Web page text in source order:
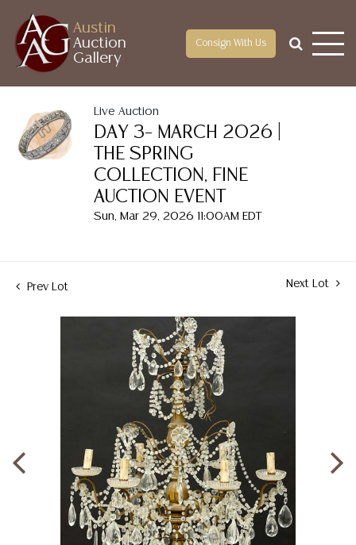
Austin
Auction
Gallery
Consign With Us
Live Auction
DAY 3– MARCH 2026 |
THE SPRING
COLLECTION, FINE
AUCTION EVENT
Sun, Mar 29, 2026 11:00AM EDT
Prev Lot Next Lot